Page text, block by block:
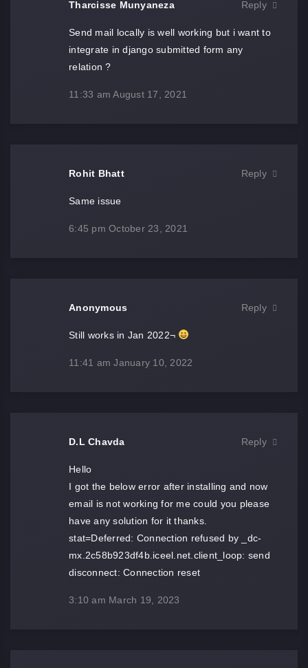
Tharcisse Munyaneza
Send mail locally is well working but i want to
integrate in django submitted form any
relation ?
11:33 am August 17, 2021
Reply
Rohit Bhatt
Same issue
6:45 pm October 23, 2021
Reply
Anonymous
Still works in Jan 2022¬
11:41 am January 10, 2022
Reply
D.L Chavda
Hello
I got the below error after installing and now
email is not working for me could you please
have any solution for it thanks.
stat=Deferred: Connection refused by _dc-
mx.2c58b923df4b.iceel.net.client_loop: send
disconnect: Connection reset
3:10 am March 19, 2023
Reply